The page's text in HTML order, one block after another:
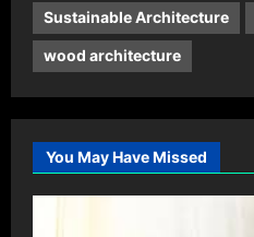
Sustainable Architecture
wood architecture
You May Have Missed